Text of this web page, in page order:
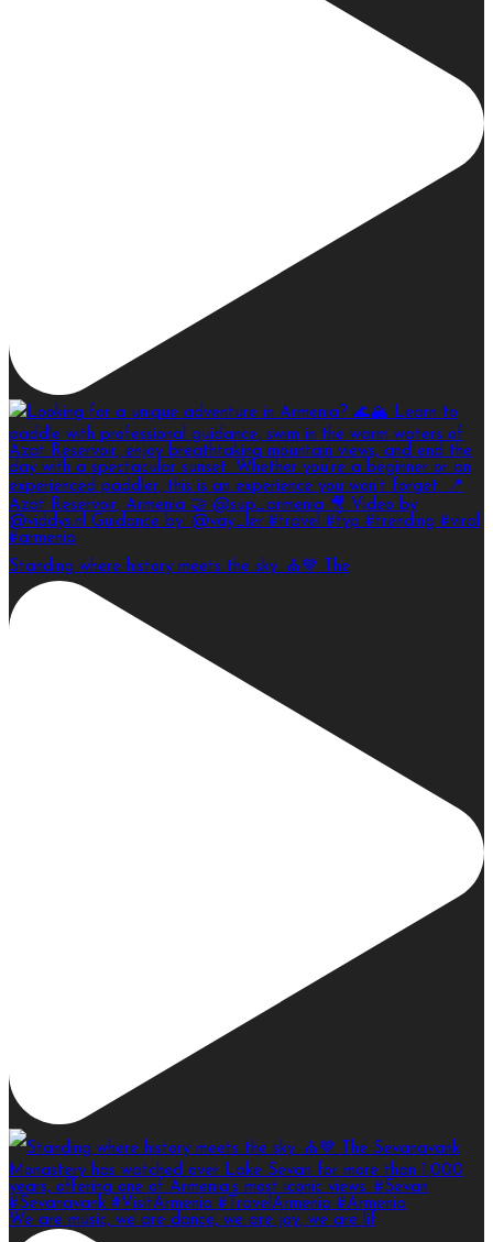
Standing where history meets the sky. ⛪💙 The
We are music, we are dance, we are joy, we are lif